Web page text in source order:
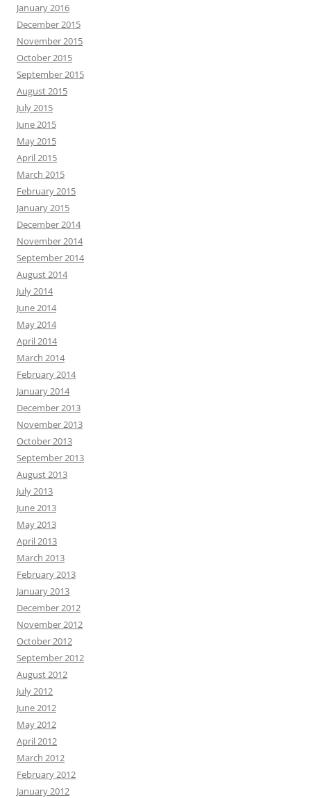
January 2016
December 2015
November 2015
October 2015
September 2015
August 2015
July 2015
June 2015
May 2015
April 2015
March 2015
February 2015
January 2015
December 2014
November 2014
September 2014
August 2014
July 2014
June 2014
May 2014
April 2014
March 2014
February 2014
January 2014
December 2013
November 2013
October 2013
September 2013
August 2013
July 2013
June 2013
May 2013
April 2013
March 2013
February 2013
January 2013
December 2012
November 2012
October 2012
September 2012
August 2012
July 2012
June 2012
May 2012
April 2012
March 2012
February 2012
January 2012